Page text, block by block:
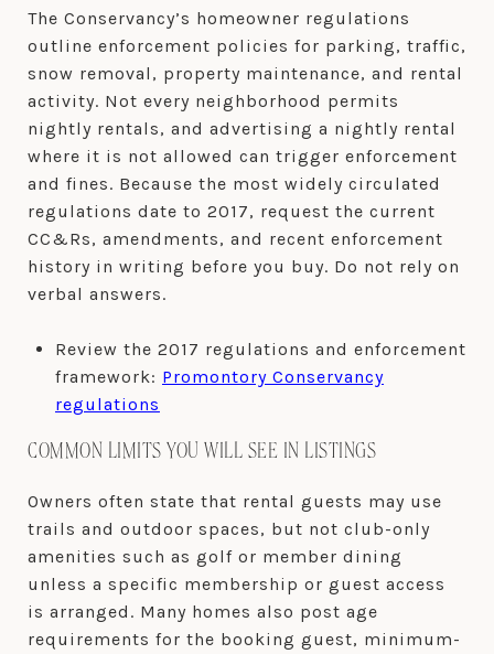
The Conservancy’s homeowner regulations
outline enforcement policies for parking, traffic,
snow removal, property maintenance, and rental
activity. Not every neighborhood permits
nightly rentals, and advertising a nightly rental
where it is not allowed can trigger enforcement
and fines. Because the most widely circulated
regulations date to 2017, request the current
CC&Rs, amendments, and recent enforcement
history in writing before you buy. Do not rely on
verbal answers.
Review the 2017 regulations and enforcement
framework: Promontory Conservancy
regulations
COMMON LIMITS YOU WILL SEE IN LISTINGS
Owners often state that rental guests may use
trails and outdoor spaces, but not club-only
amenities such as golf or member dining
unless a specific membership or guest access
is arranged. Many homes also post age
requirements for the booking guest, minimum-